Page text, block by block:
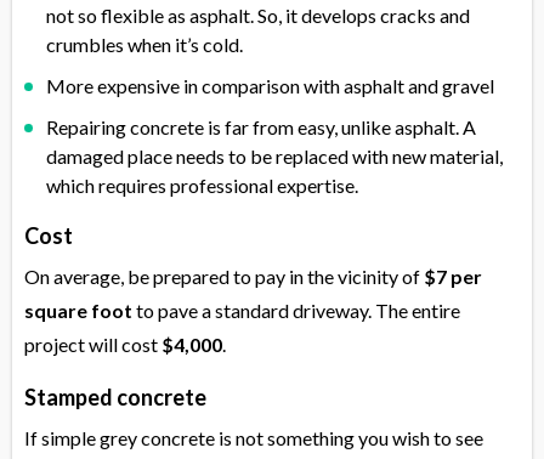
not so flexible as asphalt. So, it develops cracks and
crumbles when it’s cold.
More expensive in comparison with asphalt and gravel
Repairing concrete is far from easy, unlike asphalt. A
damaged place needs to be replaced with new material,
which requires professional expertise.
Cost
On average, be prepared to pay in the vicinity of $7 per
square foot to pave a standard driveway. The entire
project will cost $4,000.
Stamped concrete
If simple grey concrete is not something you wish to see